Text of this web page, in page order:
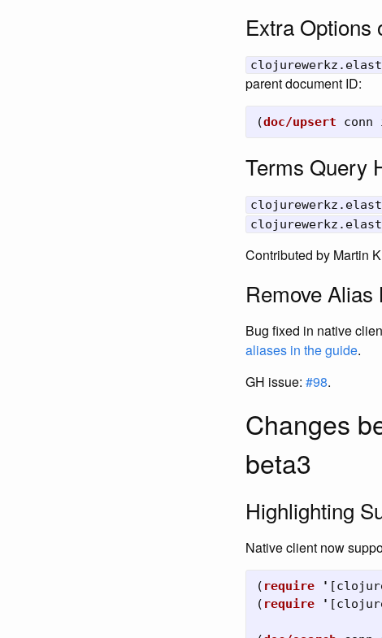
Extra Options
parent document ID:
(doc/upsert conn
Terms Query
Contributed by Martin
Remove
Bug fixed in native
aliases in the guide.
GH issue: #98.
Changes
beta3
Highlighting
Native client now
( require ' [
( require ' [